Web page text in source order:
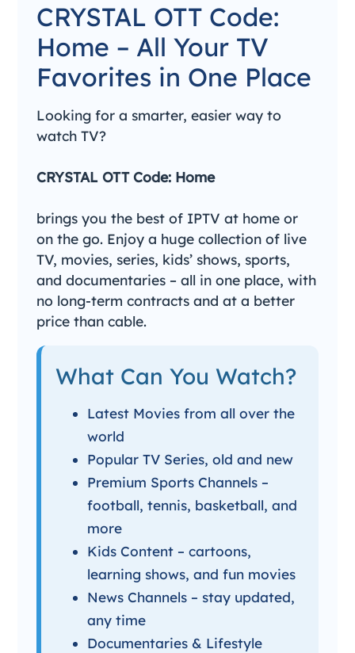
CRYSTAL OTT Code:
Home – All Your TV
Favorites in One Place
Looking for a smarter, easier way to
watch TV?
CRYSTAL OTT Code: Home
brings you the best of IPTV at home or
on the go. Enjoy a huge collection of live
TV, movies, series, kids’ shows, sports,
and documentaries – all in one place, with
no long-term contracts and at a better
price than cable.
What Can You Watch?
Latest Movies from all over the
world
Popular TV Series, old and new
Premium Sports Channels –
football, tennis, basketball, and
more
Kids Content – cartoons,
learning shows, and fun movies
News Channels – stay updated,
any time
Documentaries & Lifestyle